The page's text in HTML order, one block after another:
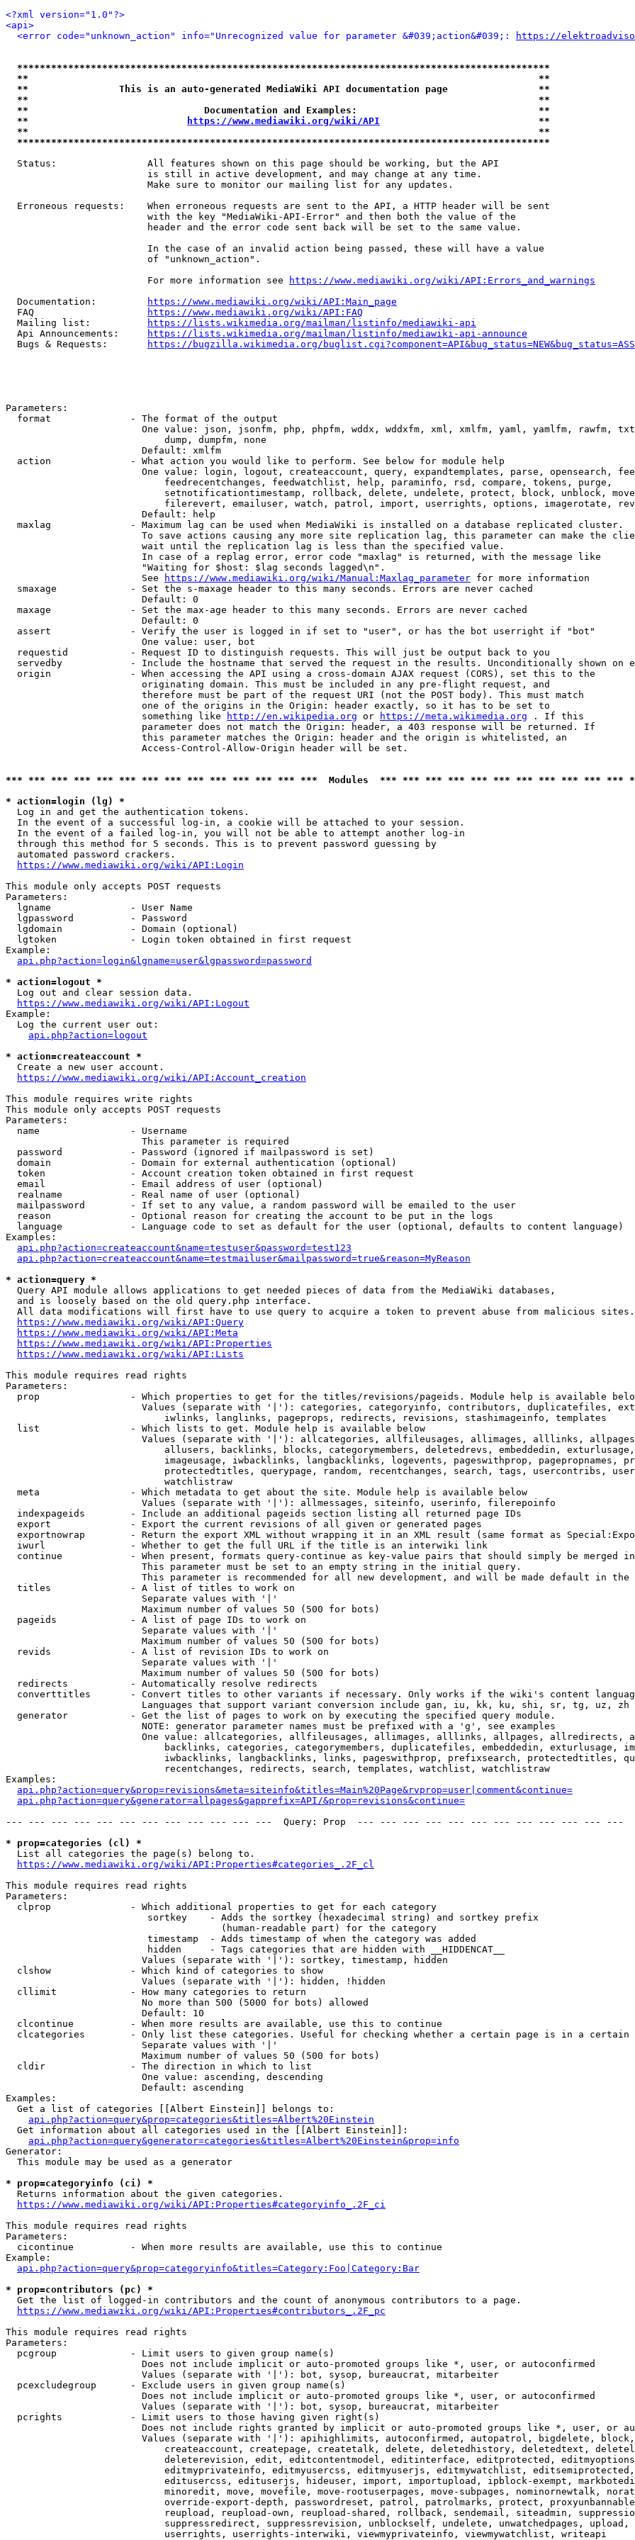
<?xml version="1.0"?>
<api>
<error code="unknown_action" info="Unrecognized value for parameter &#039;action&#039;:
https://
**********************************************************************************************
**                                                                                          **
**                This is an auto-generated MediaWiki API documentation page                **
**                                                                                          **
**                               Documentation and Examples:                                **
**
https://www.mediawiki.org/wiki/API
                            **
**                                                                                          **
**********************************************************************************************
  Status:                All features shown on this page should be working, but the API
                         is still in active development, and may change at any time.
                         Make sure to monitor our mailing list for any updates.
  Erroneous requests:    When erroneous requests are sent to the API, a HTTP header will be sent
                         with the key "MediaWiki-API-Error" and then both the value of the
                         header and the error code sent back will be set to the same value.
                         In the case of an invalid action being passed, these will have a value
                         of "unknown_action".
                         For more information see
https://www.mediawiki.org/wiki/API:Errors_and_warnings
  Documentation:
https://www.mediawiki.org/wiki/API:Main_page
  FAQ
https://www.mediawiki.org/wiki/API:FAQ
  Mailing list:
https://lists.wikimedia.org/mailman/listinfo/mediawiki-api
  Api Announcements:
https://lists.wikimedia.org/mailman/listinfo/mediawiki-api-announce
  Bugs & Requests:
https://bugzilla.wikimedia.org/
Parameters:
  format              - The format of the output
One value: json, jsonfm, php, phpfm, wddx, wddxfm, xml, xmlfm, yaml, yamlfm, rawfm,
                            dump, dumpfm, none
                        Default: xmlfm
  action              - What action you would like to perform. See below for module help
One value: login, logout, createaccount, query, expandtemplates, parse, opensearch,
                            feedrecentchanges, feedwatchlist, help, paraminfo, rsd, compare, tokens, purge,
setnotificationtimestamp, rollback, delete, undelete, protect, block, unblock,
filerevert, emailuser, watch, patrol, import, userrights, options, imagerotate,
                        Default: help
  maxlag              - Maximum lag can be used when MediaWiki is installed on a database replicated cluster.
To save actions causing any more site replication lag, this parameter can make the
                        wait until the replication lag is less than the specified value.
                        In case of a replag error, error code "maxlag" is returned, with the message like
                        "Waiting for $host: $lag seconds lagged\n".
                        See
https://www.mediawiki.org/wiki/Manual:Maxlag_parameter for more information
  smaxage             - Set the s-maxage header to this many seconds. Errors are never cached
                        Default: 0
  maxage              - Set the max-age header to this many seconds. Errors are never cached
                        Default: 0
  assert              - Verify the user is logged in if set to "user", or has the bot userright if "bot"
                        One value: user, bot
  requestid           - Request ID to distinguish requests. This will just be output back to you
servedby            - Include the hostname that served the request in the results. Unconditionally shown on
  origin              - When accessing the API using a cross-domain AJAX request (CORS), set this to the
                        originating domain. This must be included in any pre-flight request, and
                        therefore must be part of the request URI (not the POST body). This must match
                        one of the origins in the Origin: header exactly, so it has to be set to
                        something like
http://en.wikipedia.org or https://meta.wikimedia.org . If this
                        parameter does not match the Origin: header, a 403 response will be returned. If
                        this parameter matches the Origin: header and the origin is whitelisted, an
                        Access-Control-Allow-Origin header will be set.
*** *** *** *** *** *** *** *** *** *** *** *** *** ***  Modules  *** *** *** *** *** *** *** *** *** *** ***
* action=login (lg) *
  Log in and get the authentication tokens.
  In the event of a successful log-in, a cookie will be attached to your session.
  In the event of a failed log-in, you will not be able to attempt another log-in
  through this method for 5 seconds. This is to prevent password guessing by
  automated password crackers.
https://www.mediawiki.org/wiki/API:Login
This module only accepts POST requests
Parameters:
  lgname              - User Name
  lgpassword          - Password
  lgdomain            - Domain (optional)
  lgtoken             - Login token obtained in first request
Example:
api.php?action=login&lgname=user&lgpassword=password
* action=logout *
  Log out and clear session data.
https://www.mediawiki.org/wiki/API:Logout
Example:
  Log the current user out:
api.php?action=logout
* action=createaccount *
  Create a new user account.
https://www.mediawiki.org/wiki/API:Account_creation
This module requires write rights
This module only accepts POST requests
Parameters:
  name                - Username
                        This parameter is required
  password            - Password (ignored if mailpassword is set)
  domain              - Domain for external authentication (optional)
  token               - Account creation token obtained in first request
  email               - Email address of user (optional)
  realname            - Real name of user (optional)
  mailpassword        - If set to any value, a random password will be emailed to the user
  reason              - Optional reason for creating the account to be put in the logs
  language            - Language code to set as default for the user (optional, defaults to content language)
Examples:
api.php?action=createaccount&name=testuser&password=test123
api.php?action=createaccount&name=testmailuser&mailpassword=true&reason=MyReason
* action=query *
  Query API module allows applications to get needed pieces of data from the MediaWiki databases,
  and is loosely based on the old query.php interface.
  All data modifications will first have to use query to acquire a token to prevent abuse from malicious sites.
https://www.mediawiki.org/wiki/API:Query
https://www.mediawiki.org/wiki/API:Meta
https://www.mediawiki.org/wiki/API:Properties
https://www.mediawiki.org/wiki/API:Lists
This module requires read rights
Parameters:
prop                - Which properties to get for the titles/revisions/pageids. Module help is available
Values (separate with '|'): categories, categoryinfo, contributors, duplicatefiles,
                            iwlinks, langlinks, pageprops, redirects, revisions, stashimageinfo, templates
  list                - Which lists to get. Module help is available below
Values (separate with '|'): allcategories, allfileusages, allimages, alllinks,
allusers, backlinks, blocks, categorymembers, deletedrevs, embeddedin,
imageusage, iwbacklinks, langbacklinks, logevents, pageswithprop, pagepropnames,
protectedtitles, querypage, random, recentchanges, search, tags, usercontribs,
                            watchlistraw
  meta                - Which metadata to get about the site. Module help is available below
                        Values (separate with '|'): allmessages, siteinfo, userinfo, filerepoinfo
  indexpageids        - Include an additional pageids section listing all returned page IDs
  export              - Export the current revisions of all given or generated pages
exportnowrap        - Return the export XML without wrapping it in an XML result (same format as
  iwurl               - Whether to get the full URL if the title is an interwiki link
continue            - When present, formats query-continue as key-value pairs that should simply be merged
                        This parameter must be set to an empty string in the initial query.
This parameter is recommended for all new development, and will be made default in the
  titles              - A list of titles to work on
                        Separate values with '|'
                        Maximum number of values 50 (500 for bots)
  pageids             - A list of page IDs to work on
                        Separate values with '|'
                        Maximum number of values 50 (500 for bots)
  revids              - A list of revision IDs to work on
                        Separate values with '|'
                        Maximum number of values 50 (500 for bots)
  redirects           - Automatically resolve redirects
converttitles       - Convert titles to other variants if necessary. Only works if the wiki's content
                        Languages that support variant conversion include gan, iu, kk, ku, shi, sr, tg, uz, zh
  generator           - Get the list of pages to work on by executing the specified query module.
                        NOTE: generator parameter names must be prefixed with a 'g', see examples
One value: allcategories, allfileusages, allimages, alllinks, allpages, allredirects,
backlinks, categories, categorymembers, duplicatefiles, embeddedin, exturlusage,
iwbacklinks, langbacklinks, links, pageswithprop, prefixsearch, protectedtitles,
                            recentchanges, redirects, search, templates, watchlist, watchlistraw
Examples:
api.php?action=query&prop=revisions&meta=siteinfo&titles=Main%20Page&rvprop=user|comment&continue=
api.php?action=query&generator=allpages&gapprefix=API/&prop=revisions&continue=
--- --- --- --- --- --- --- --- --- --- --- ---  Query: Prop  --- --- --- --- --- --- --- --- --- --- --- ---
* prop=categories (cl) *
  List all categories the page(s) belong to.
https://www.mediawiki.org/wiki/API:Properties#categories_.2F_cl
This module requires read rights
Parameters:
  clprop              - Which additional properties to get for each category
                         sortkey    - Adds the sortkey (hexadecimal string) and sortkey prefix
                                      (human-readable part) for the category
                         timestamp  - Adds timestamp of when the category was added
                         hidden     - Tags categories that are hidden with __HIDDENCAT__
                        Values (separate with '|'): sortkey, timestamp, hidden
  clshow              - Which kind of categories to show
                        Values (separate with '|'): hidden, !hidden
  cllimit             - How many categories to return
                        No more than 500 (5000 for bots) allowed
                        Default: 10
  clcontinue          - When more results are available, use this to continue
clcategories        - Only list these categories. Useful for checking whether a certain page is in a certain
                        Separate values with '|'
                        Maximum number of values 50 (500 for bots)
  cldir               - The direction in which to list
                        One value: ascending, descending
                        Default: ascending
Examples:
  Get a list of categories [[Albert Einstein]] belongs to:
api.php?action=query&prop=categories&titles=Albert%20Einstein
  Get information about all categories used in the [[Albert Einstein]]:
api.php?action=query&generator=categories&titles=Albert%20Einstein&prop=info
Generator:
  This module may be used as a generator
* prop=categoryinfo (ci) *
  Returns information about the given categories.
https://www.mediawiki.org/wiki/API:Properties#categoryinfo_.2F_ci
This module requires read rights
Parameters:
  cicontinue          - When more results are available, use this to continue
Example:
api.php?action=query&prop=categoryinfo&titles=Category:Foo|Category:Bar
* prop=contributors (pc) *
  Get the list of logged-in contributors and the count of anonymous contributors to a page.
https://www.mediawiki.org/wiki/API:Properties#contributors_.2F_pc
This module requires read rights
Parameters:
  pcgroup             - Limit users to given group name(s)
                        Does not include implicit or auto-promoted groups like *, user, or autoconfirmed
                        Values (separate with '|'): bot, sysop, bureaucrat, mitarbeiter
  pcexcludegroup      - Exclude users in given group name(s)
                        Does not include implicit or auto-promoted groups like *, user, or autoconfirmed
                        Values (separate with '|'): bot, sysop, bureaucrat, mitarbeiter
  pcrights            - Limit users to those having given right(s)
Does not include rights granted by implicit or auto-promoted groups like *, user, or
Values (separate with '|'): apihighlimits, autoconfirmed, autopatrol, bigdelete,
createaccount, createpage, createtalk, delete, deletedhistory, deletedtext,
deleterevision, edit, editcontentmodel, editinterface, editprotected,
editmyprivateinfo, editmyusercss, editmyuserjs, editmywatchlist,
editusercss, edituserjs, hideuser, import, importupload, ipblock-exempt,
minoredit, move, movefile, move-rootuserpages, move-subpages, nominornewtalk,
override-export-depth, passwordreset, patrol, patrolmarks, protect,
reupload, reupload-own, reupload-shared, rollback, sendemail, siteadmin,
suppressredirect, suppressrevision, unblockself, undelete, unwatchedpages, upload,
                            userrights, userrights-interwiki, viewmyprivateinfo, viewmywatchlist, writeapi